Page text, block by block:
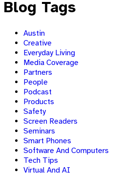
Blog Tags
Austin
Creative
Everyday Living
Media Coverage
Partners
People
Podcast
Products
Safety
Screen Readers
Seminars
Smart Phones
Software And Computers
Tech Tips
Virtual And AI